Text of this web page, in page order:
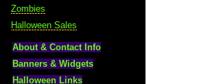
Zombies
Halloween Sales
About & Contact Info
Banners & Widgets
Halloween Links